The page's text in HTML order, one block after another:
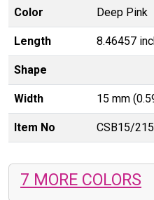
Color Deep Pink
Length 8.46457
Shape
Width 15 mm
Item No CSB15/
7 MORE COLORS